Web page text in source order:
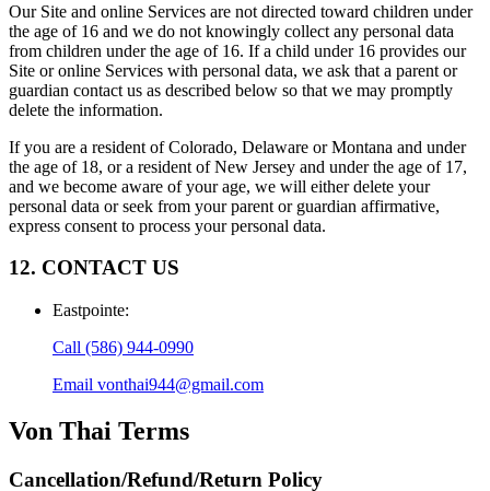
Our Site and online Services are not directed toward children under
the age of 16 and we do not knowingly collect any personal data
from children under the age of 16. If a child under 16 provides our
Site or online Services with personal data, we ask that a parent or
guardian contact us as described below so that we may promptly
delete the information.
If you are a resident of Colorado, Delaware or Montana and under
the age of 18, or a resident of New Jersey and under the age of 17,
and we become aware of your age, we will either delete your
personal data or seek from your parent or guardian affirmative,
express consent to process your personal data.
12. CONTACT US
Eastpointe:
Call (586) 944-0990
Email vonthai944@gmail.com
Von Thai Terms
Cancellation/Refund/Return Policy